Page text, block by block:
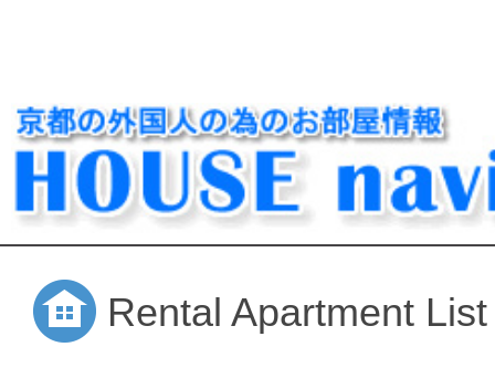
Rental Apartment List